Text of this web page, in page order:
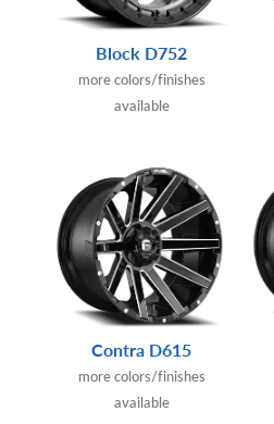
Block D752
more colors/finishes
available
Contra D615
more colors/finishes
available